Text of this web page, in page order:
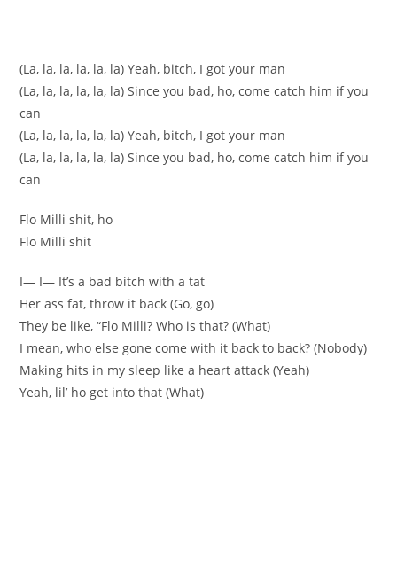
(La, la, la, la, la, la) Yeah, bitch, I got your man
(La, la, la, la, la, la) Since you bad, ho, come catch him if you
can
(La, la, la, la, la, la) Yeah, bitch, I got your man
(La, la, la, la, la, la) Since you bad, ho, come catch him if you
can
Flo Milli shit, ho
Flo Milli shit
I— I— It’s a bad bitch with a tat
Her ass fat, throw it back (Go, go)
They be like, “Flo Milli? Who is that? (What)
I mean, who else gone come with it back to back? (Nobody)
Making hits in my sleep like a heart attack (Yeah)
Yeah, lil’ ho get into that (What)